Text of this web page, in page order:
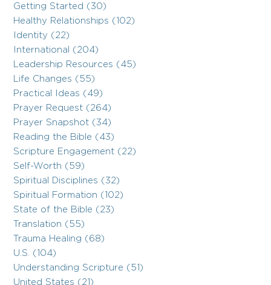
Getting Started (30)
Healthy Relationships (102)
Identity (22)
International (204)
Leadership Resources (45)
Life Changes (55)
Practical Ideas (49)
Prayer Request (264)
Prayer Snapshot (34)
Reading the Bible (43)
Scripture Engagement (22)
Self-Worth (59)
Spiritual Disciplines (32)
Spiritual Formation (102)
State of the Bible (23)
Translation (55)
Trauma Healing (68)
U.S. (104)
Understanding Scripture (51)
United States (21)